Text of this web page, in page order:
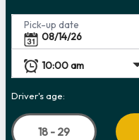
Pick-up date
Driver's age:
18 - 29